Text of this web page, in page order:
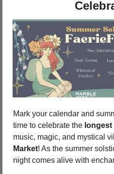
Mark your calendar and
time to celebrate the
music, magic, and mystical
Market! As the summer
night comes alive with